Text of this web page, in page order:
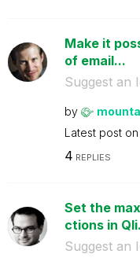
Make it
of email...
Suggest an
by
Latest post on
4 REPLIES
Set the
ctions in
Suggest an